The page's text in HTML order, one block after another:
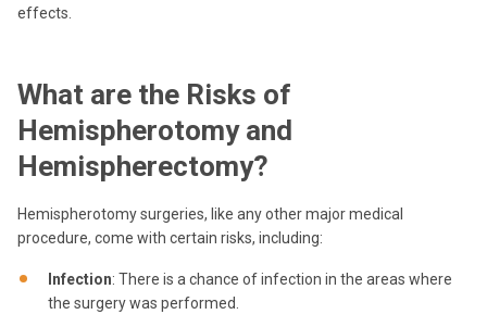
effects.
What are the Risks of
Hemispherotomy and
Hemispherectomy?
Hemispherotomy surgeries, like any other major medical
procedure, come with certain risks, including:
Infection: There is a chance of infection in the areas where
the surgery was performed.